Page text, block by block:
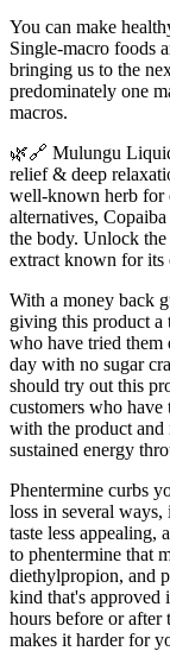
You can make
Single-macro foods
bringing us to the
predominately one
macros.
🌿🔗 Mulungu
relief & deep
well-known herb for
alternatives,
the body. Unlock
extract known for its
With a money back
giving this product a
who have tried them
day with no sugar
should try out this
customers who
with the product and
sustained energy
Phentermine curbs
loss in several
taste less appealing,
to phentermine that
diethylpropion, and
kind that's approved
hours before or after
makes it harder for